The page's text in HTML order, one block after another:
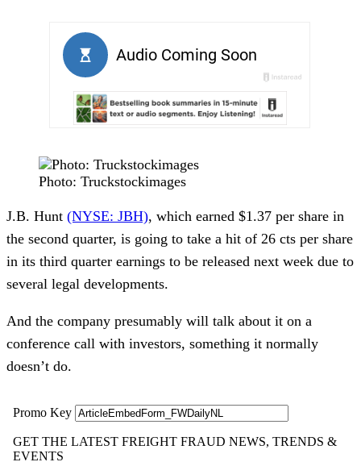
Photo: Truckstockimages
J.B. Hunt (NYSE: JBH), which earned $1.37 per share in
the second quarter, is going to take a hit of 26 cts per share
in its third quarter earnings to be released next week due to
several legal developments.
And the company presumably will talk about it on a
conference call with investors, something it normally
doesn’t do.